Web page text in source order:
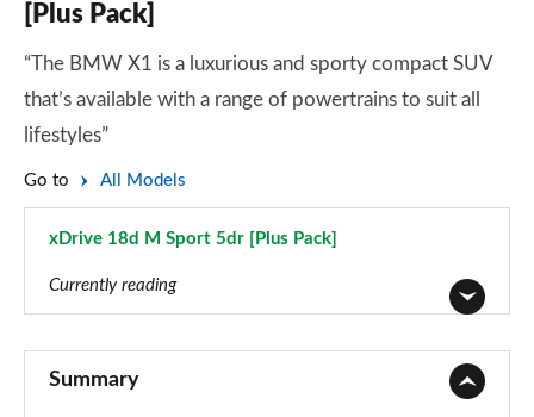
[Plus Pack]
“The BMW X1 is a luxurious and sporty compact SUV
that’s available with a range of powertrains to suit all
lifestyles”
Go to All Models
xDrive 18d M Sport 5dr [Plus Pack]
Currently reading
Summary